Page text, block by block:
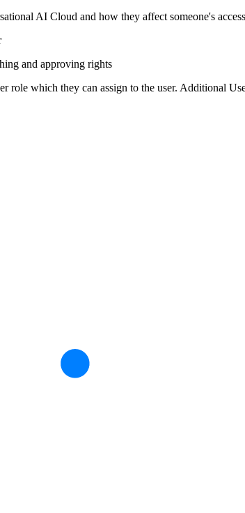
AI Cloud and how they affect someone's
and approving rights
role which they can assign to the user. Additional